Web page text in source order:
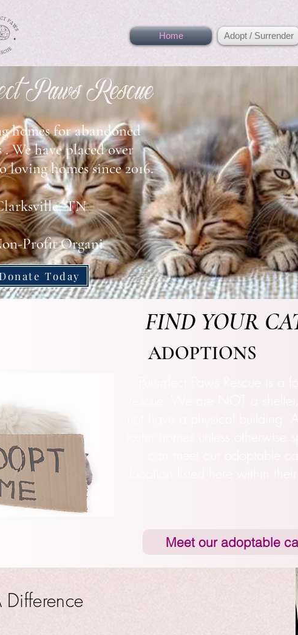
Home Adopt / Surrender
Paws Rescue
homes for abandoned
We have placedover
loving homes since 2016.
TN
Profit Organi
Donate Today
FIND YOUR
ADOPTIONS
Meet our adoptable